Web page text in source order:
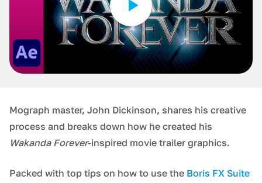
Mograph master, John Dickinson, shares his creative
process and breaks down how he created his
Wakanda Forever-inspired movie trailer graphics.
Packed with top tips on how to use the Boris FX Suite